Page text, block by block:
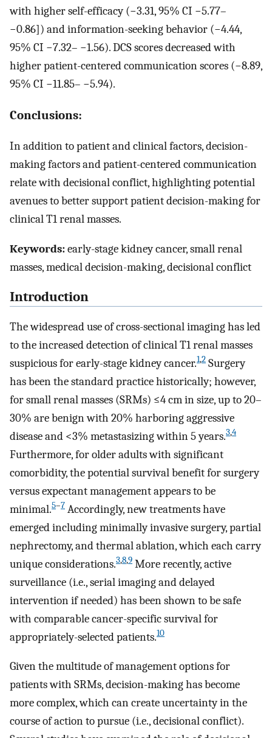
with higher self-efficacy (−3.31, 95% CI −5.77–
−0.86]) and information-seeking behavior (−4.44,
95% CI −7.32– −1.56). DCS scores decreased with
higher patient-centered communication scores (−8.89,
95% CI −11.85– −5.94).
Conclusions:
In addition to patient and clinical factors, decision-
making factors and patient-centered communication
relate with decisional conflict, highlighting potential
avenues to better support patient decision-making for
clinical T1 renal masses.
Keywords:early-stage kidney cancer, small renal
masses, medical decision-making, decisional conflict
Introduction
The widespread use of cross-sectional imaging has led
to the increased detection of clinical T1 renal masses
suspicious for early-stage kidney cancer.1,2 Surgery
has been the standard practice historically; however,
for small renal masses (SRMs) ≤4 cm in size, up to 20–
30% are benign with 20% harboring aggressive
disease and <3% metastasizing within 5 years.3,4
Furthermore, for older adults with significant
comorbidity, the potential survival benefit for surgery
versus expectant management appears to be
minimal.5–7 Accordingly, new treatments have
emerged including minimally invasive surgery, partial
nephrectomy, and thermal ablation, which each carry
unique considerations.3,8,9 More recently, active
surveillance (i.e., serial imaging and delayed
intervention if needed) has been shown to be safe
with comparable cancer-specific survival for
appropriately-selected patients.10
Given the multitude of management options for
patients with SRMs, decision-making has become
more complex, which can create uncertainty in the
course of action to pursue (i.e., decisional conflict).